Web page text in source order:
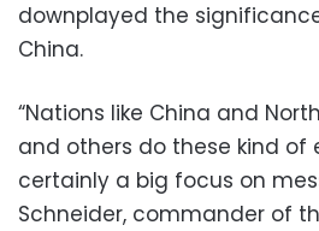
downplayed the
China.
“Nations like China and
and others do these kind of
certainly a big focus on
Schneider, commander of